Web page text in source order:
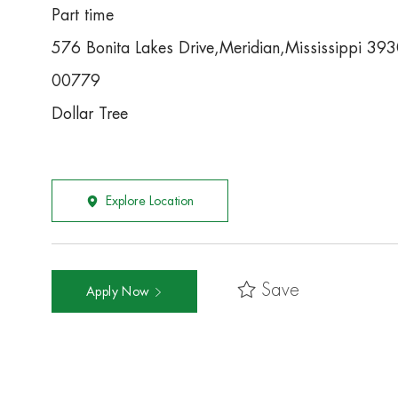
Part time
576 Bonita Lakes Drive,Meridian,Mississippi
00779
Dollar Tree
Explore Location
Apply Now Save